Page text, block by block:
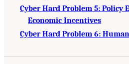
Cyber Hard Problem 5: Policy
Economic Incentives
Cyber Hard Problem 6: